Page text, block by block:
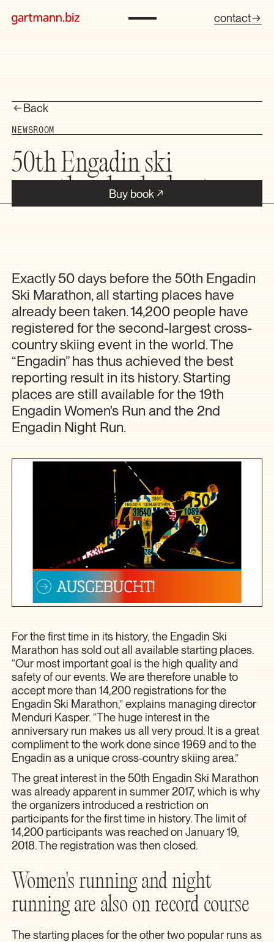
Buy book
contact
Back
NEWSROOM
50th Engadin ski
marathon booked out
Exactly 50 days before the 50th Engadin
Ski Marathon, all starting places have
already been taken. 14,200 people have
registered for the second-largest cross-
country skiing event in the world. The
“Engadin” has thus achieved the best
reporting result in its history. Starting
places are still available for the 19th
Engadin Women's Run and the 2nd
Engadin Night Run.
For the first time in its history, the Engadin Ski
Marathon has sold out all available starting places.
“Our most important goal is the high quality and
safety of our events. We are therefore unable to
accept more than 14,200 registrations for the
Engadin Ski Marathon,” explains managing director
Menduri Kasper. “The huge interest in the
anniversary run makes us all very proud. It is a great
compliment to the work done since 1969 and to the
Engadin as a unique cross-country skiing area.”
The great interest in the 50th Engadin Ski Marathon
was already apparent in summer 2017, which is why
the organizers introduced a restriction on
participants for the first time in history. The limit of
14,200 participants was reached on January 19,
2018. The registration was then closed.
Women's running and night
running are also on record course
The starting places for the other two popular runs as